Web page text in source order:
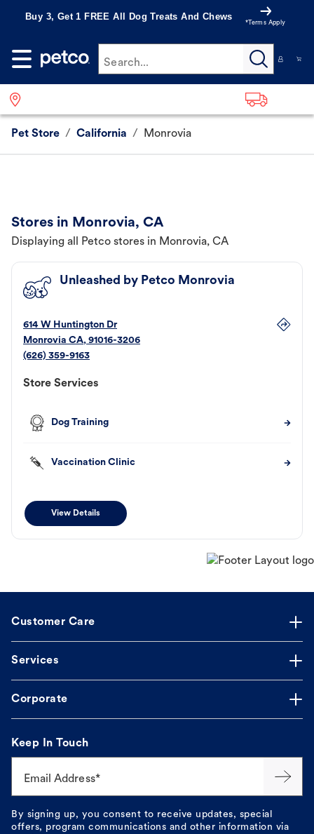
Buy 3, Get 1 FREE All Dog Treats And Chews
*Terms Apply
Search...
Pet Store / California / Monrovia
Stores in Monrovia, CA
Displaying all Petco stores in Monrovia, CA
Unleashed by Petco Monrovia
614 W Huntington Dr
Monrovia CA, 91016-3206
(626) 359-9163
Store Services
Dog Training
Vaccination Clinic
View Details
Customer Care
Services
Corporate
Keep In Touch
Email Address*
By signing up, you consent to receive updates, special
offers, program communications and other information via